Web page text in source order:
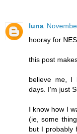
luna
hooray for
this post
believe me, I
days. I'm just
I know how I
(ie, some
but I probably